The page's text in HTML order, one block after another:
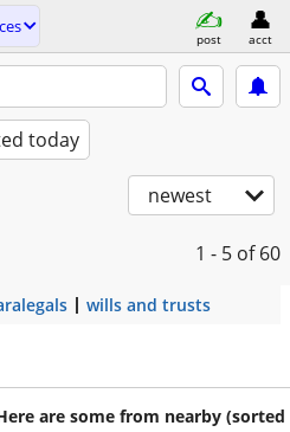
post acct
today
newest
1 - 5 of 60
wills and trusts
are some from nearby (sorted